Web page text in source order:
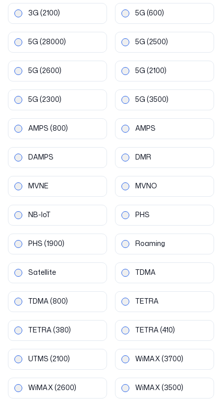
3G (2100) 5G (600)
5G (28000) 5G (2500)
5G (2600) 5G (2100)
5G (2300) 5G (3500)
AMPS (800) AMPS
DAMPS DMR
MVNE MVNO
NB-IoT PHS
PHS (1900) Roaming
Satellite TDMA
TDMA(800) TETRA
TETRA(380) TETRA(410)
UTMS (2100) WiMAX(3700)
WiMAX(2600) WiMAX(3500)